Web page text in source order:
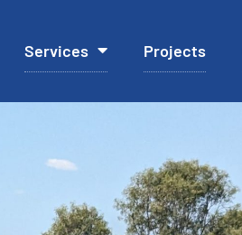
Services Projects